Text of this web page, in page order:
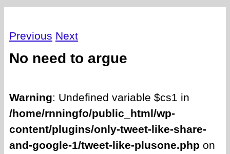
Previous Next
No need to argue
Warning: Undefined variable $cs1 in
/home/rnningfo/public_html/wp-
content/plugins/only-tweet-like-share-
and-google-1/tweet-like-plusone.php on